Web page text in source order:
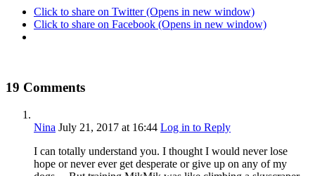
Click to share on Twitter (Opens in new window)
Click to share on Facebook (Opens in new window)
19 Comments
Nina July 21, 2017 at 16:44 Log in to Reply
I can totally understand you. I thought I would never lose
hope or never ever get desperate or give up on any of my